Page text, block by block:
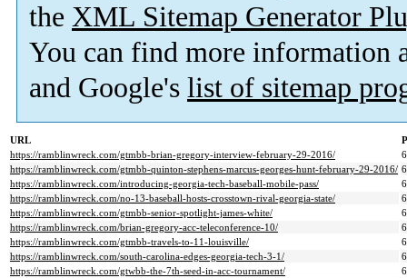
the XML Sitemap Generator
You can find more information
and Google's list of sitemap
URL
https://ramblinwreck.com/gtmbb-brian-gregory-interview-february-29-2016/
https://ramblinwreck.com/gtmbb-quinton-stephens-marcus-georges-hunt-february-29-2016/
https://ramblinwreck.com/introducing-georgia-tech-baseball-mobile-pass/
https://ramblinwreck.com/no-13-baseball-hosts-crosstown-rival-georgia-state/
https://ramblinwreck.com/gtmbb-senior-spotlight-james-white/
https://ramblinwreck.com/brian-gregory-acc-teleconference-10/
https://ramblinwreck.com/gtmbb-travels-to-11-louisville/
https://ramblinwreck.com/south-carolina-edges-georgia-tech-3-1/
https://ramblinwreck.com/gtwbb-the-7th-seed-in-acc-tournament/